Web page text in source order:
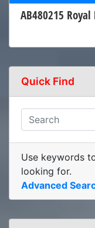
AB480215
Quick Find
Use keywords
looking for.
Advanced